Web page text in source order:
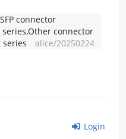
connector
connector
series
alice/20250224
Login